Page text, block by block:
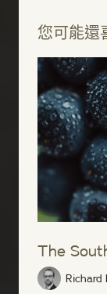
您可能還
The
Richard